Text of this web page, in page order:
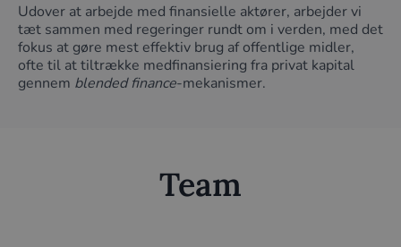
Udover at arbejde med finansielle aktører, arbejder vi
tæt sammen med regeringer rundt om i verden, med det
fokus at gøre mest effektiv brug af offentlige midler,
ofte til at tiltrække medfinansiering fra privat kapital
gennem blended finance-mekanismer.
Team